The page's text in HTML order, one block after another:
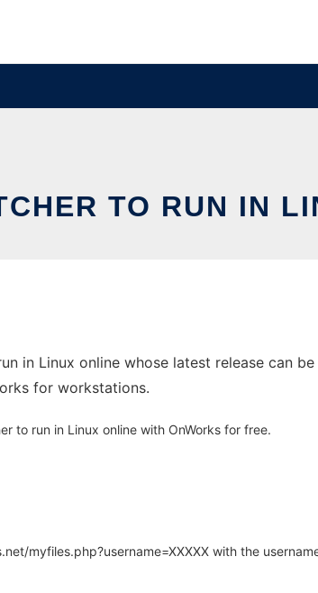
TO RUN IN
in Linux online whose latest release can
for workstations.
to run in Linux online with OnWorks for free.
myfiles.php?username=XXXXX with the